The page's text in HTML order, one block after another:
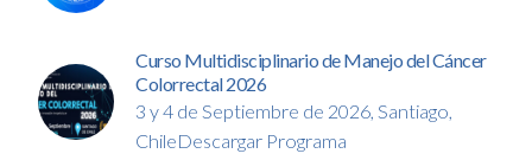
Curso Multidisciplinario de Manejo del Cáncer
Colorrectal 2026
3 y 4 de Septiembre de 2026, Santiago,
ChileDescargar Programa